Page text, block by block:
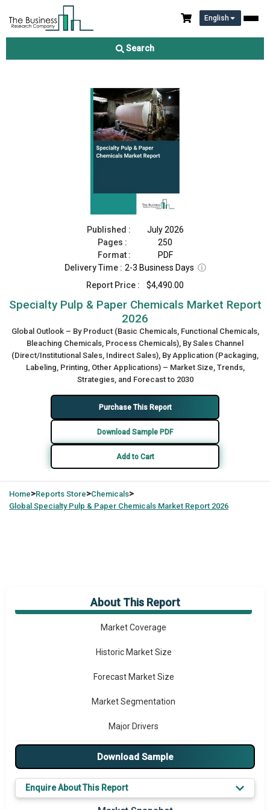
English
Search
Specialty Pulp & Paper Chemicals Market Report 2026
Published :
July 2026
Pages :
250
Format :
PDF
Delivery Time : 2-3 Business Days ⓘ
Report Price :
$4,490.00
Specialty Pulp & Paper Chemicals Market Report
2026
Global Outlook – By Product (Basic Chemicals, Functional Chemicals,
Bleaching Chemicals, Process Chemicals), By Sales Channel
(Direct/Institutional Sales, Indirect Sales), By Application (Packaging,
Labeling, Printing, Other Applications) – Market Size, Trends,
Strategies, and Forecast to 2030
Purchase This Report
Download Sample PDF
Add to Cart
Home>Reports Store>Chemicals>
Global Specialty Pulp & Paper Chemicals Market Report 2026
About This Report
Market Overview
Market Coverage
Historic Market Size
Forecast Market Size
Market Segmentation
Major Drivers
Major Players
Prominent M&A
Download Sample
Enquire About This Report